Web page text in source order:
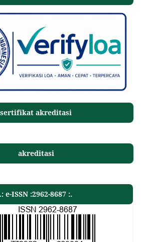
sertifikat akreditasi
akreditasi
.: e-ISSN :2962-8687 :.